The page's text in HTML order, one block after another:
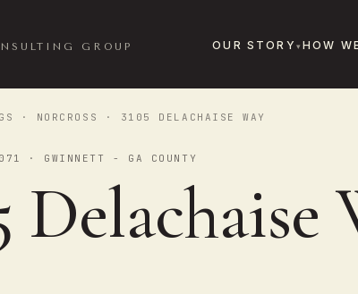
GROUP OUR STORY HOW
· NORCROSS · 3105 DELACHAISE WAY
· GWINNETT - GA COUNTY
Delachaise